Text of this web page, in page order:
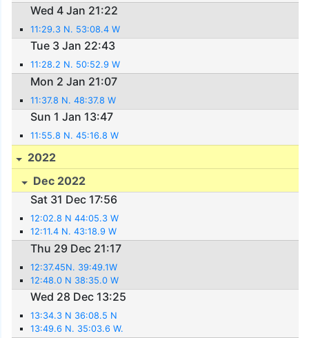
Wed 4 Jan 21:22
11:29.3 N. 53:08.4 W
Tue 3 Jan 22:43
11:28.2 N. 50:52.9 W
Mon 2 Jan 21:07
11:37.8 N. 48:37.8 W
Sun 1 Jan 13:47
11:55.8 N. 45:16.8 W
2022
Dec 2022
Sat 31 Dec 17:56
12:02.8 N 44:05.3 W
12:11.4 N. 43:18.9 W
Thu 29 Dec 21:17
12:37.45N. 39:49.1W
12:48.0 N 38:35.0 W
Wed 28 Dec 13:25
13:34.3 N 36:08.5 N
13:49.6 N. 35:03.6 W.